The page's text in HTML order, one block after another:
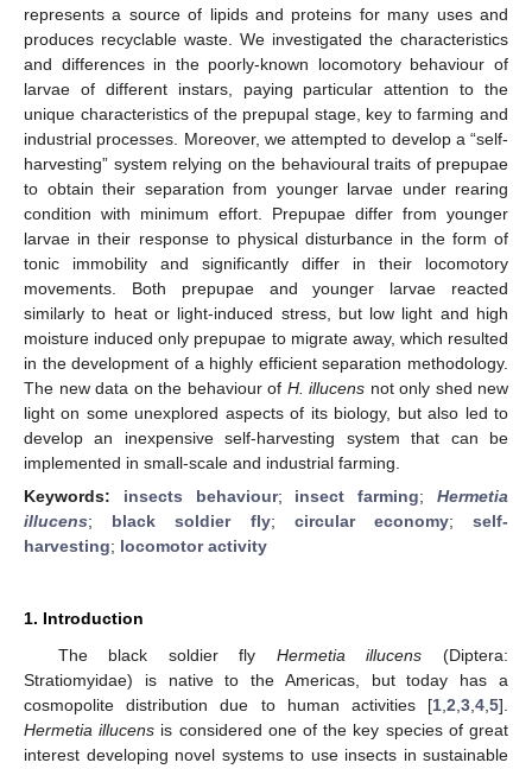
represents a source of lipids and proteins for many uses and
produces recyclable waste. We investigated the characteristics
and differences in the poorly-known locomotory behaviour of
larvae of different instars, paying particular attention to the
unique characteristics of the prepupal stage, key to farming and
industrial processes. Moreover, we attempted to develop a “self-
harvesting” system relying on the behavioural traits of prepupae
to obtain their separation from younger larvae under rearing
condition with minimum effort. Prepupae differ from younger
larvae in their response to physical disturbance in the form of
tonic immobility and significantly differ in their locomotory
movements. Both prepupae and younger larvae reacted
similarly to heat or light-induced stress, but low light and high
moisture induced only prepupae to migrate away, which resulted
in the development of a highly efficient separation methodology.
The new data on the behaviour of H. illucens not only shed new
light on some unexplored aspects of its biology, but also led to
develop an inexpensive self-harvesting system that can be
implemented in small-scale and industrial farming.
Keywords: insects behaviour; insect farming;Hermetia
illucens; black soldier fly; circular economy;self-
harvesting; locomotor activity
1. Introduction
The black soldier fly Hermetia illucens (Diptera:
Stratiomyidae) is native to the Americas, but today has a
cosmopolite distribution due to human activities [1 2 3 4 5].
Hermetia illucens is considered one of the key species of great
interest developing novel systems to use insects in sustainable